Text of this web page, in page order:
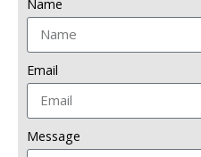
Name
Email
Message